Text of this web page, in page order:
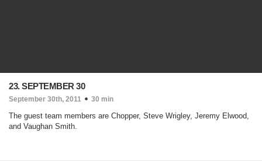
23. SEPTEMBER 30
September 30th, 2011 30 min
The guest team members are Chopper, Steve Wrigley, Jeremy Elwood,
and Vaughan Smith.